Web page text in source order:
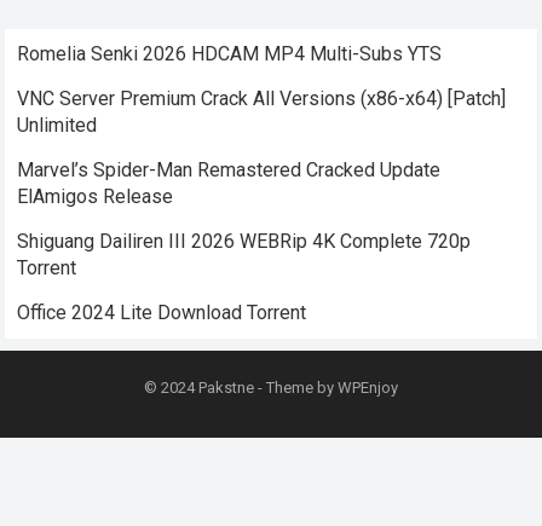
Romelia Senki 2026 HDCAM MP4 Multi-Subs YTS
VNC Server Premium Crack All Versions (x86-x64) [Patch]
Unlimited
Marvel’s Spider-Man Remastered Cracked Update
ElAmigos Release
Shiguang Dailiren III 2026 WEBRip 4K Complete 720p
Torrent
Office 2024 Lite Dоwnlоad Torrent
© 2024 Pakstne - Theme by WPEnjoy